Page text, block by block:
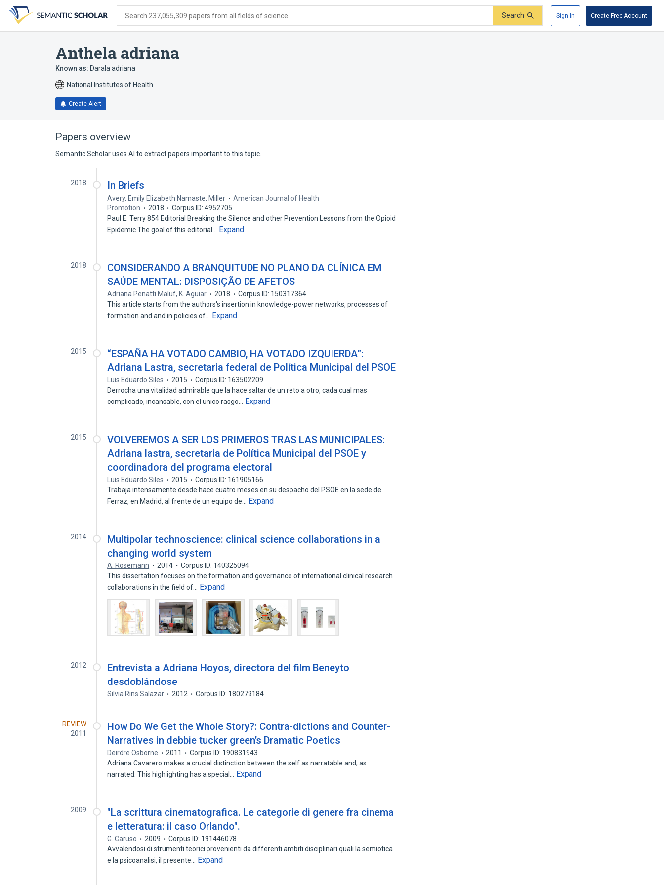
search
form
content
account
menu
Search 237,055,309 papers from all fields of science Search Sign In Create Free Account
Anthela adriana
Known as: Darala adriana
National Institutes of Health
Create Alert
Papers overview
Semantic Scholar uses AI to extract papers important to this topic.
2018 In Briefs
Avery, Emily Elizabeth Namaste, Miller
American Journal of Health
Promotion
2018
Corpus ID: 4952705
Paul E. Terry 854 Editorial Breaking the Silence and other Prevention Lessons from the Opioid
Epidemic The goal of this editorial…
Expand
2018
CONSIDERANDO A BRANQUITUDE NO PLANO DA CLÍNICA EM
SAÚDE MENTAL: DISPOSIÇÃO DE AFETOS
Adriana Penatti Maluf, K. Aguiar 2018
Corpus ID: 150317364
This article starts from the authors's insertion in knowledge-power networks, processes of
formation and and in policies of…
Expand
2015
“ESPAÑA HA VOTADO CAMBIO, HA VOTADO IZQUIERDA”:
Adriana Lastra, secretaria federal de Política Municipal del PSOE
Luis Eduardo Siles 2015
Corpus ID: 163502209
Derrocha una vitalidad admirable que la hace saltar de un reto a otro, cada cual mas
complicado, incansable, con el unico rasgo…
Expand
2015
VOLVEREMOS A SER LOS PRIMEROS TRAS LAS MUNICIPALES:
Adriana lastra, secretaria de Política Municipal del PSOE y
coordinadora del programa electoral
Luis Eduardo Siles 2015
Corpus ID: 161905166
Trabaja intensamente desde hace cuatro meses en su despacho del PSOE en la sede de
Ferraz, en Madrid, al frente de un equipo de…
Expand
2014
Multipolar technoscience: clinical science collaborations in a
changing world system
A. Rosemann 2014
Corpus ID: 140325094
This dissertation focuses on the formation and governance of international clinical research
collaborations in the field of…
Expand
2012
Entrevista a Adriana Hoyos, directora del film Beneyto
desdoblándose
Silvia Rins Salazar 2012 Corpus ID: 180279184
REVIEW
2011
How Do We Get the Whole Story?: Contra-dictions and Counter-
Narratives in debbie tucker green’s Dramatic Poetics
Deirdre Osborne 2011
Corpus ID: 190831943
Adriana Cavarero makes a crucial distinction between the self as narratable and, as
narrated. This highlighting has a special…
Expand
2009
"La scrittura cinematografica. Le categorie di genere fra cinema
e letteratura: il caso Orlando".
G. Caruso 2009
Corpus ID: 191446078
Avvalendosi di strumenti teorici provenienti da differenti ambiti disciplinari quali la semiotica
e la psicoanalisi, il presente…
Expand